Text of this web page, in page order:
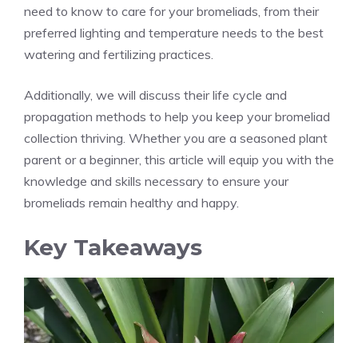
need to know to care for your bromeliads, from their
preferred lighting and temperature needs to the best
watering and fertilizing practices.
Additionally, we will discuss their life cycle and
propagation methods to help you keep your bromeliad
collection thriving. Whether you are a seasoned plant
parent or a beginner, this article will equip you with the
knowledge and skills necessary to ensure your
bromeliads remain healthy and happy.
Key Takeaways